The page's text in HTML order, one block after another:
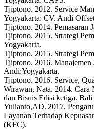
Tjiptono. 2012. Service
Yogyakarta: CV. Andi
Tjiptono. 2014. Pemasaran
Tjiptono. 2015. Strategi
Yogyakarta.
Tjiptono. 2015. Strategi
Tjiptono. 2016. Manajemen
Andi:Yogyakarta.
Tjiptono. 2016. Service,
Wirawan, Nata. 2014. Cara
dan Bisnis Edisi ketiga. Bali
Yulianto,AD. 2017.
Layanan Terhadap
(KFC).